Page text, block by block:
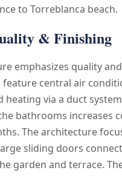
to Torreblanca beach.
& Finishing
emphasizes quality
feature central air
heating via a duct
bathrooms increases
The architecture
sliding doors
garden and terrace.